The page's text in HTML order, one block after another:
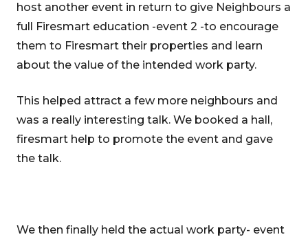
host another event in return to give Neighbours a
full Firesmart education -event 2 -to encourage
them to Firesmart their properties and learn
about the value of the intended work party.
This helped attract a few more neighbours and
was a really interesting talk. We booked a hall,
firesmart help to promote the event and gave
the talk.
We then finally held the actual work party- event